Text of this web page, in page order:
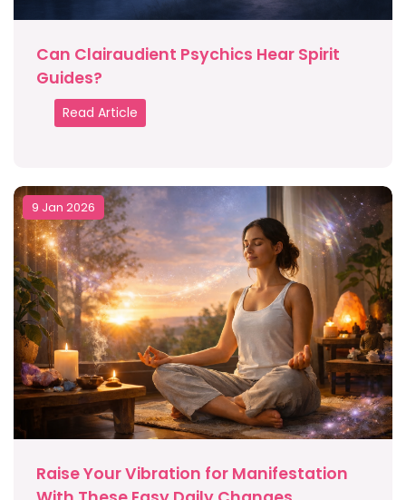
Can Clairaudient Psychics Hear Spirit
Guides?
Read Article
9 Jan 2026
Raise Your Vibration for Manifestation